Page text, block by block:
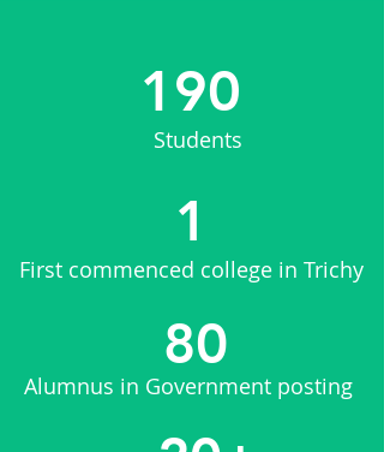
190
Students
1
First commenced college in Trichy
80
Alumnus in Government posting